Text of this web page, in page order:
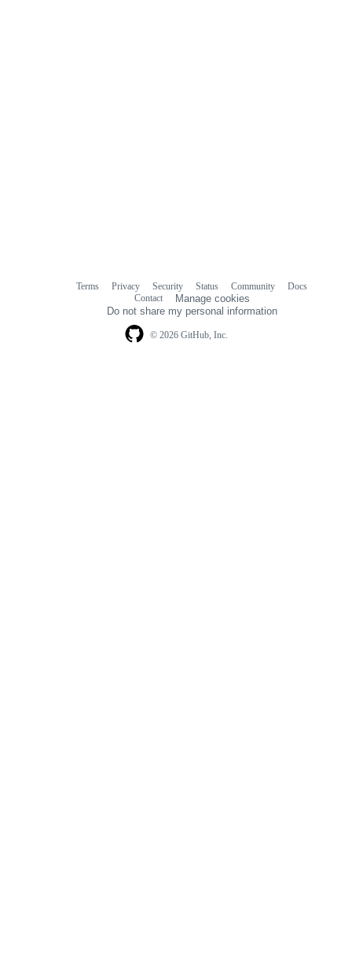
© 2026 GitHub, Inc.
Terms Privacy Security Status Community
Docs
Contact
Manage cookies
Do not share my personal information